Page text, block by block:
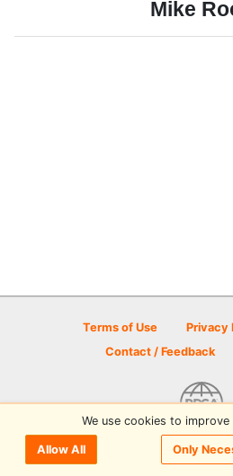
Mike
Terms of Use Privacy
Contact / Feedback
© 2026 Disc Golf Scene
We use cookies to improve
Allow All Only